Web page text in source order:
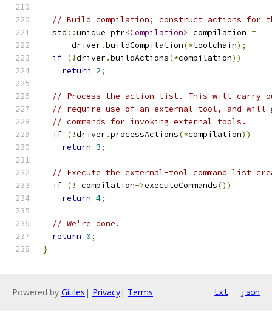
// Build compilation; construct actions for
  std
::unique_ptr<Compilation> compilation =
      driver
.buildCompilation(*toolchain);
if (!driver.buildActions(*compilation))
return 2;
// Process the action list. This will carry
// require use of an external tool, and will
// commands for invoking external tools.
if (!driver.processActions(*compilation))
return 3;
// Execute the external-tool command list
if (! compilation->executeCommands())
return 4;
// We're done.
return 0;
}
Powered by Gitiles | Privacy| Terms txt json